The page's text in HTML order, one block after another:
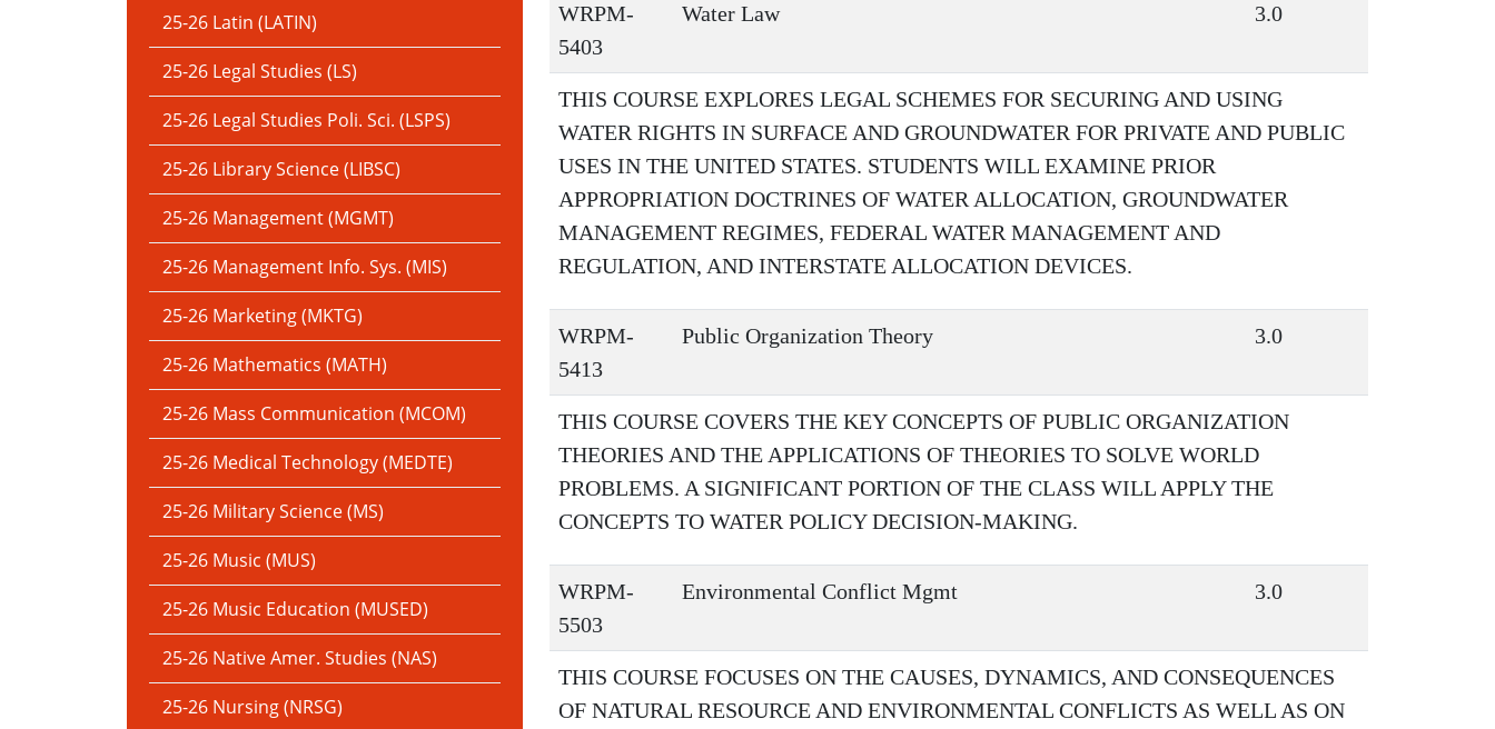
25-26 Latin (LATIN)
25-26 Legal Studies (LS)
25-26 Legal Studies Poli. Sci. (LSPS)
25-26 Library Science (LIBSC)
25-26 Management (MGMT)
25-26 Management Info. Sys. (MIS)
25-26 Marketing (MKTG)
25-26 Mathematics (MATH)
25-26 Mass Communication (MCOM)
25-26 Medical Technology (MEDTE)
25-26 Military Science (MS)
25-26 Music (MUS)
25-26 Music Education (MUSED)
25-26 Native Amer. Studies (NAS)
25-26 Nursing (NRSG)
WRPM-
5403
Water Law 3.0
THIS COURSE EXPLORES LEGAL SCHEMES FOR SECURING AND USING
WATER RIGHTS IN SURFACE AND GROUNDWATER FOR PRIVATE AND PUBLIC
USES IN THE UNITED STATES. STUDENTS WILL EXAMINE PRIOR
APPROPRIATION DOCTRINES OF WATER ALLOCATION, GROUNDWATER
MANAGEMENT REGIMES, FEDERAL WATER MANAGEMENT AND
REGULATION, AND INTERSTATE ALLOCATION DEVICES.
WRPM-
5413
Public Organization Theory 3.0
THIS COURSE COVERS THE KEY CONCEPTS OF PUBLIC ORGANIZATION
THEORIES AND THE APPLICATIONS OF THEORIES TO SOLVE WORLD
PROBLEMS. A SIGNIFICANT PORTION OF THE CLASS WILL APPLY THE
CONCEPTS TO WATER POLICY DECISION-MAKING.
WRPM-
5503
Environmental Conflict Mgmt 3.0
THIS COURSE FOCUSES ON THE CAUSES, DYNAMICS, AND CONSEQUENCES
OF NATURAL RESOURCE AND ENVIRONMENTAL CONFLICTS AS WELL AS ON